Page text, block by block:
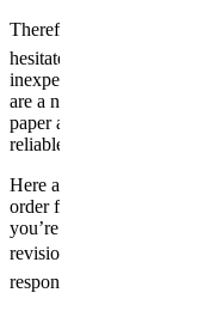
Therefore, if you need to
hesitate to place your
inexpensive essay
are a number of the most
paper accomplished at a
reliable plagiarism
Here are the next steps
order for a customized
you’re not satisfied with
revisions. Customer
respond to every criticism